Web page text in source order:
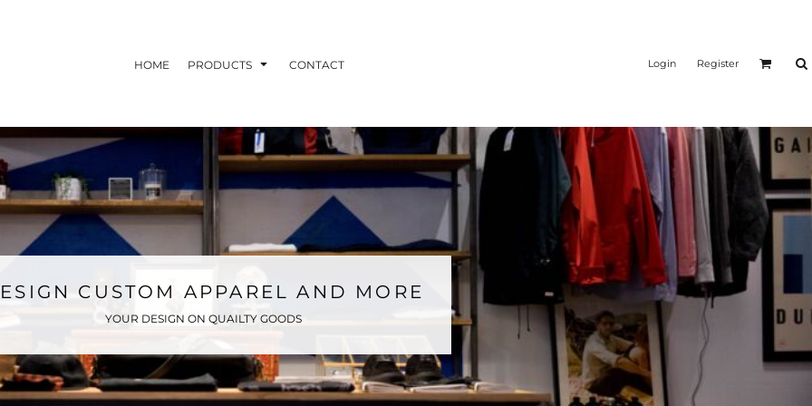
HOME PRODUCTS CONTACT Login Register
CUSTOM APPAREL AND MORE
YOUR DESIGN ON QUAILTY GOODS